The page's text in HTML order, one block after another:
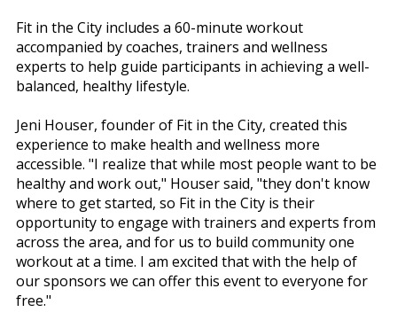
Fit in the City includes a 60-minute workout
accompanied by coaches, trainers and wellness
experts to help guide participants in achieving a well-
balanced, healthy lifestyle.
Jeni Houser, founder of Fit in the City, created this
experience to make health and wellness more
accessible. "I realize that while most people want to be
healthy and work out," Houser said, "they don't know
where to get started, so Fit in the City is their
opportunity to engage with trainers and experts from
across the area, and for us to build community one
workout at a time. I am excited that with the help of
our sponsors we can offer this event to everyone for
free."